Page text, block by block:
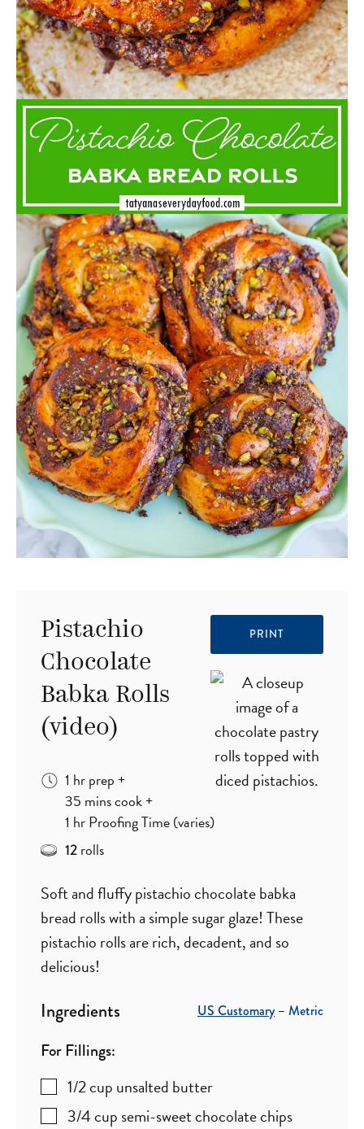
PRINT
Pistachio
Chocolate
Babka Rolls
(video)
1 hour
hrprep+
35 minutes
minscook+
1 hour
hrProofing Time (varies)
12rolls
Soft and fluffy pistachio chocolate babka
bread rolls with a simple sugar glaze! These
pistachio rolls are rich, decadent, and so
delicious!
Ingredients US Customary– Metric
For Fillings:
1/2cup unsalted butter
3/4cup semi-sweet chocolate chips